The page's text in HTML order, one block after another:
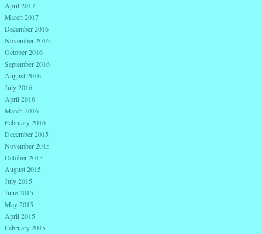
April 2017
March 2017
December 2016
November 2016
October 2016
September 2016
August 2016
July 2016
April 2016
March 2016
February 2016
December 2015
November 2015
October 2015
August 2015
July 2015
June 2015
May 2015
April 2015
February 2015